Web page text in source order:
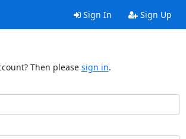
Sign In Sign Up
Then please sign in.